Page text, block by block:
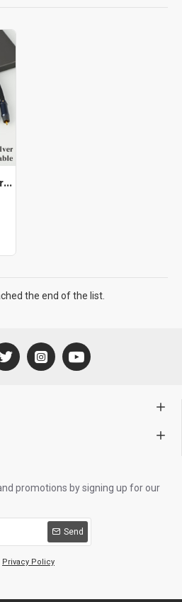
1101Ag 4N 99.99% Pure Silver Audio Cable RCA cable
the end of the list.
promotions by signing up for our
Send
Privacy Policy